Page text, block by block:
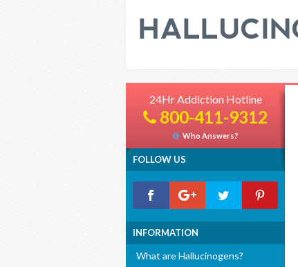
24Hr Addiction Hotline
800-411-9312
Who Answers?
FOLLOW US
INFORMATION
What are Hallucinogens?